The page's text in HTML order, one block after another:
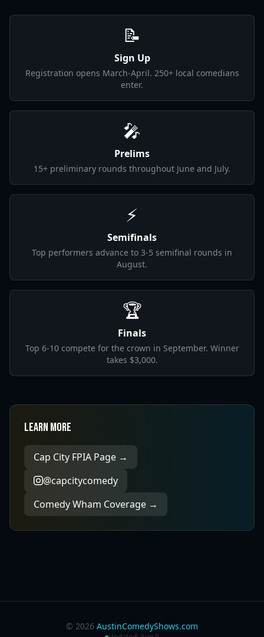
📝
Sign Up
Registration opens March-April. 250+ local comedians
enter.
🎤
Prelims
15+ preliminary rounds throughout June and July.
⚡
Semifinals
Top performers advance to 3-5 semifinal rounds in
August.
🏆
Finals
Top 6-10 compete for the crown in September. Winner
takes $3,000.
Learn More
Cap City FPIA Page →
@capcitycomedy
Comedy Wham Coverage →
© 2026 AustinComedyShows.com